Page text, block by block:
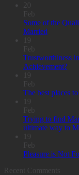
20
Feb
Some of the
Married
19
Feb
Trustworthiness
Achievement?
19
Feb
The best places
19
Feb
Trying to find
ultimate way to
19
Feb
Pleasure is Not
Recent Comments